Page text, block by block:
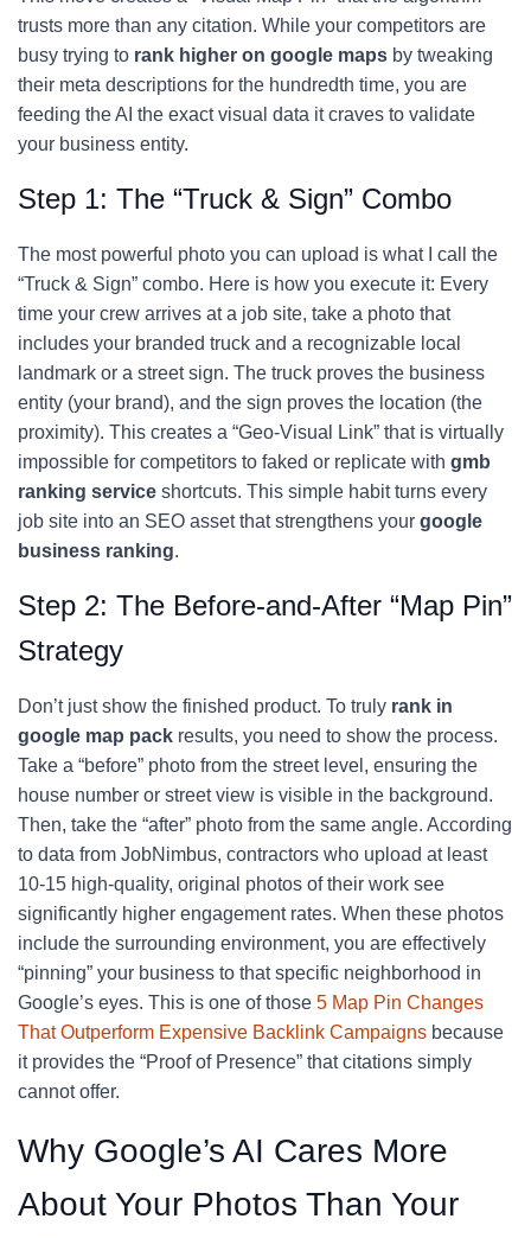
trusts more than any citation. While your competitors are
busy trying to rank higher on google maps by tweaking
their meta descriptions for the hundredth time, you are
feeding the AI the exact visual data it craves to validate
your business entity.
Step 1: The “Truck & Sign” Combo
The most powerful photo you can upload is what I call the
“Truck & Sign” combo. Here is how you execute it: Every
time your crew arrives at a job site, take a photo that
includes your branded truck and a recognizable local
landmark or a street sign. The truck proves the business
entity (your brand), and the sign proves the location (the
proximity). This creates a “Geo-Visual Link” that is virtually
impossible for competitors to faked or replicate with gmb
ranking service shortcuts. This simple habit turns every
job site into an SEO asset that strengthens your google
business ranking.
Step 2: The Before-and-After “Map Pin”
Strategy
Don’t just show the finished product. To truly rank in
google map pack results, you need to show the process.
Take a “before” photo from the street level, ensuring the
house number or street view is visible in the background.
Then, take the “after” photo from the same angle. According
to data from JobNimbus, contractors who upload at least
10-15 high-quality, original photos of their work see
significantly higher engagement rates. When these photos
include the surrounding environment, you are effectively
“pinning” your business to that specific neighborhood in
Google’s eyes. This is one of those 5 Map Pin Changes
That Outperform Expensive Backlink Campaigns because
it provides the “Proof of Presence” that citations simply
cannot offer.
Why Google’s AI Cares More
About Your Photos Than Your